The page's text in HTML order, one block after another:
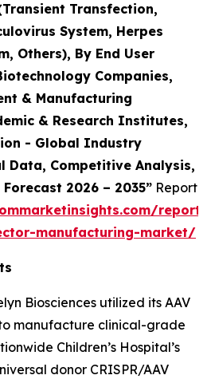
Transfection,
System, Herpes
Others), By End User
Companies,
& Manufacturing
& Research Institutes,
- Global Industry
Data, Competitive Analysis,
2026 – 2035” Report
report/
manufacturing-market/
Biosciences utilized its AAV
manufacture clinical-grade
Children’s Hospital’s
donor CRISPR/AAV